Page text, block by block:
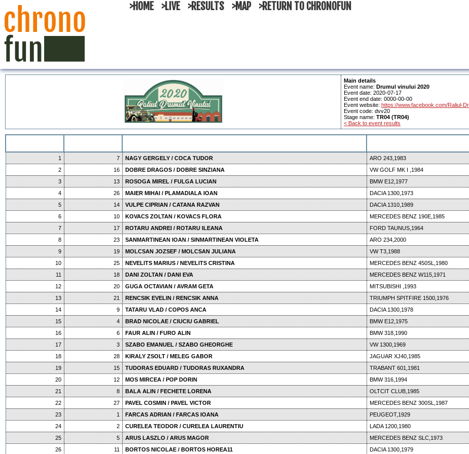
>HOME >LIVE >RESULTS >MAP >RETURN TO CHRONOFUN
Main details
Event name: Drumul vinului 2020
Event date: 2020-07-17
Event end date: 0000-00-00
Event website: https://www.facebook.com/Raliul-
Event code: dvv20
Stage name: TR04 (TR04)
< Back to event results
1 7 NAGY GERGELY / COCA TUDOR ARO 243,1983
2
16 DOBRE DRAGOS / DOBRE SINZIANA VW GOLF MK I ,1984
3
13 ROSOGA MIREL / FULGA LUCIAN BMW E12,1977
4
26 MAIER MIHAI / PLAMADIALA IOAN DACIA 1300,1973
5
14 VULPE CIPRIAN / CATANA RAZVAN DACIA 1310,1989
6
10 KOVACS ZOLTAN / KOVACS FLORA MERCEDES BENZ 190E,1985
7
17 ROTARU ANDREI / ROTARU ILEANA FORD TAUNUS,1964
8
23 SANMARTINEAN IOAN / SINMARTINEAN VIOLETA ARO 234,2000
9
19 MOLCSAN JOZSEF / MOLCSAN JULIANA VW T3,1988
10
25 NEVELITS MARIUS / NEVELITS CRISTINA MERCEDES BENZ 450SL,1980
11
18 DANI ZOLTAN / DANI EVA MERCEDES BENZ W115,1971
12
20 GUGA OCTAVIAN / AVRAM GETA MITSUBISHI ,1993
13
21 RENCSIK EVELIN / RENCSIK ANNA TRIUMPH SPITFIRE 1500,1976
14
9 TATARU VLAD / COPOS ANCA DACIA 1300,1978
15
4 BRAD NICOLAE / CIUCIU GABRIEL BMW E12,1975
16
6 FAUR ALIN / FURO ALIN BMW 318,1990
17
3 SZABO EMANUEL / SZABO GHEORGHE VW 1300,1969
18
28 KIRALY ZSOLT / MELEG GABOR JAGUAR XJ40,1985
19
15 TUDORAS EDUARD / TUDORAS RUXANDRA TRABANT 601,1981
20
12 MOS MIRCEA / POP DORIN BMW 316,1994
21
8 BALA ALIN / FECHETE LORENA OLTCIT CLUB,1985
22
27 PAVEL COSMIN / PAVEL VICTOR MERCEDES BENZ 300SL,1987
23
1 FARCAS ADRIAN / FARCAS IOANA PEUGEOT,1929
24
2 CURELEA TEODOR / CURELEA LAURENTIU LADA 1200,1980
25
5 ARUS LASZLO / ARUS MAGOR MERCEDES BENZ SLC,1973
26
11 BORTOS NICOLAE / BORTOS HOREA11 DACIA 1300,1979